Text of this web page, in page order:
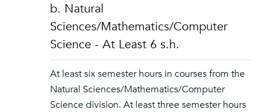
b. Natural
Sciences/Mathematics/Computer
Science - At Least 6 s.h.
At least six semester hours in courses from the
Natural Sciences/Mathematics/Computer
Science division. At least three semester hours